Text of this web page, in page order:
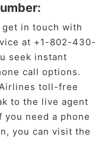
in touch with
at +1-802-430-
seek instant
call options.
toll-free
to the live agent
need a phone
you can visit the